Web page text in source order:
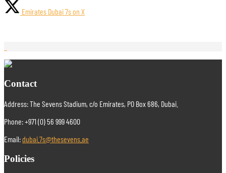
Emirates Dubai 7s on X
Contact
Address: The Sevens Stadium, c/o Emirates, PO Box 686, Dubai.
Phone: +971 (0) 56 999 4600
Email:dubai.7s@thesevens.ae
Policies